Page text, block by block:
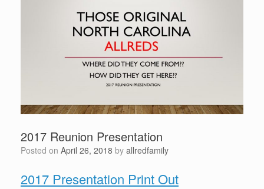
2017 Reunion Presentation
Posted on April 26, 2018 by allredfamily
2017 Presentation Print Out